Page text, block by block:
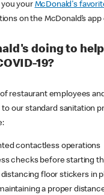
your McDonald's
on the McDonald’s
doing to
19?
restaurant employees
our standard sanitation
contactless operations
checks before starting
floor stickers in
a proper